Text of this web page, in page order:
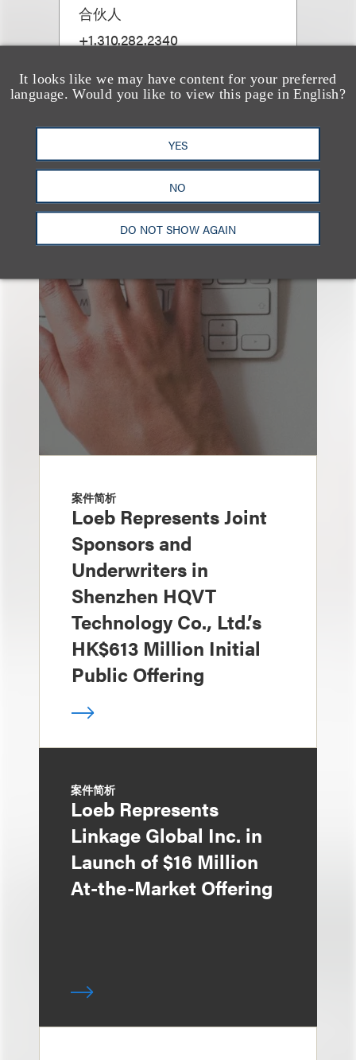
It looks like we may have content for your preferred
language. Would you like to view this page in English?
YES
NO
DO NOT SHOW AGAIN
合伙人
+1.310.282.2340
也看看这里
案件简析
Loeb Represents Joint
Sponsors and
Underwriters in
Shenzhen HQVT
Technology Co., Ltd.’s
HK$613 Million Initial
Public Offering
案件简析
Loeb Represents
Linkage Global Inc. in
Launch of $16 Million
At-the-Market Offering